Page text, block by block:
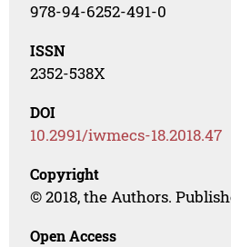
978-94-6252-491-0
ISSN
2352-538X
DOI
10.2991/iwmecs-18.2018.47
Copyright
© 2018, the Authors.
Open Access